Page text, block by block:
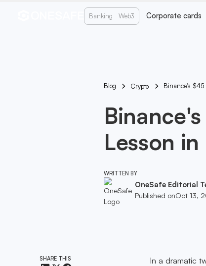
Banking Web3 Corporate cards
Blog Crypto Binance's $45
Lesson
WRITTEN BY
OneSafe Editorial
Published onOct 13,
SHARE THIS
In a dramatic